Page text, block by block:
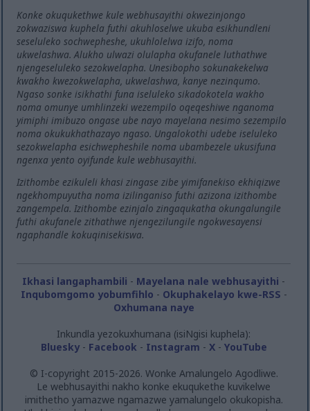
Konke okuqukethwe kule webhusayithi okwezinjongo
zokwaziswa kuphela futhi akuhloselwe ukuba esikhundleni
seseluleko sochwepheshe, ukuhlolelwa izifo, noma
ukwelashwa. Alukho ulwazi olulapha okufanele luthathwe
njengeseluleko sezokwelapha. Unesibopho sokunakekelwa
kwakho kwezokwelapha, ukwelashwa, kanye nezinqumo.
Ngaso sonke isikhathi funa iseluleko sikadokotela wakho
noma omunye umhlinzeki wezempilo oqeqeshiwe nganoma
yimiphi imibuzo ongase ube nayo mayelana nesimo sezempilo
noma okukukhathazayo ngaso. Ungalokothi udebe iseluleko
sezokwelapha esichwepheshile noma ubambezele ukusifuna
ngenxa yento oyifunde kule webhusayithi.
Izithombe ezikuleli khasi zingase zibe yimifanekiso ekhiqizwe
ngekhompuyutha noma izilinganiso futhi azizona izithombe
zangempela. Izithombe ezinjalo zingaqukatha okungalungile
futhi akufanele zithathwe njengezilungile ngokwesayensi
ngaphandle kokuqinisekiswa.
Ikhasi langaphambili - Mayelana nale webhusayithi -
Inqubomgomo yobumfihlo - Okuphakelayo kwe-RSS -
Oxhumana naye
Inkundla yezokuxhumana (isiNgisi kuphela):
Bluesky- Facebook - Instagram - X- YouTube
© I-copyright 2015-2026. Wonke Amalungelo Agodliwe.
Le webhusayithi nakho konke ekuqukethe kuvikelwe
imithetho yamazwe ngamazwe yamalungelo okukopisha.